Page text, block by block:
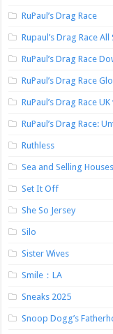
RuPaul’s Drag Race
Rupaul’s Drag Race All
RuPaul’s Drag Race
RuPaul’s Drag Race
RuPaul’s Drag Race
RuPaul’s Drag Race:
Ruthless
Sea and Selling Houses
Set It Off
She So Jersey
Silo
Sister Wives
Smile：LA
Sneaks 2025
Snoop Dogg’s